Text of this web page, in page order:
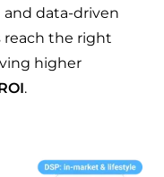
data-driven
reach the right
higher
.